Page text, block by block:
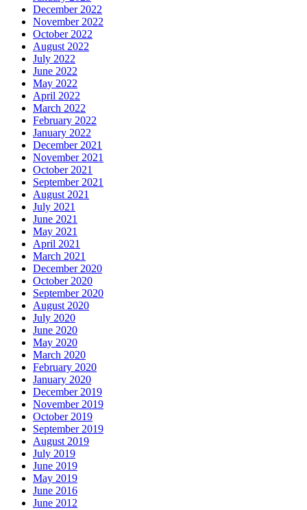
December 2022
November 2022
October 2022
August 2022
July 2022
June 2022
May 2022
April 2022
March 2022
February 2022
January 2022
December 2021
November 2021
October 2021
September 2021
August 2021
July 2021
June 2021
May 2021
April 2021
March 2021
December 2020
October 2020
September 2020
August 2020
July 2020
June 2020
May 2020
March 2020
February 2020
January 2020
December 2019
November 2019
October 2019
September 2019
August 2019
July 2019
June 2019
May 2019
June 2016
June 2012